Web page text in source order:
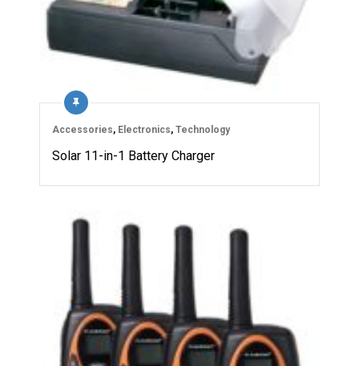
Accessories, Electronics, Technology
Solar 11-in-1 Battery Charger